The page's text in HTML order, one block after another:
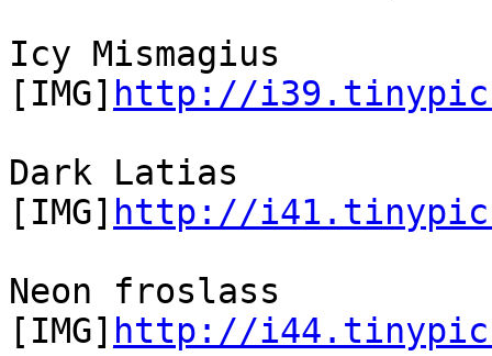
Icy Mismagius
[IMG] http://
Dark Latias
[IMG] http://
Neon froslass
[IMG] http://